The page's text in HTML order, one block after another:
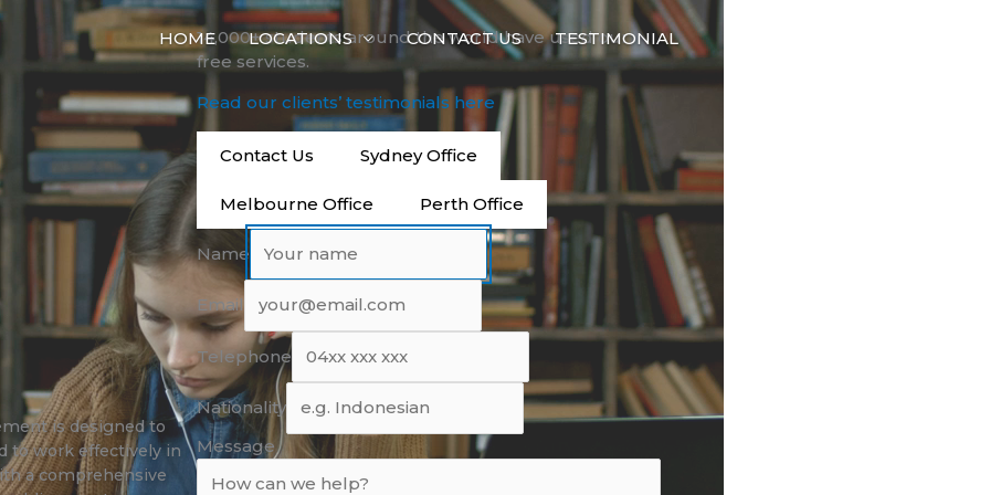
HOME LOCATIONS CONTACT US TESTIMONIAL
is designed to
to work effectively in
a comprehensive
14,000+ students around the world have used our
free services.
Read our clients’ testimonials here
Contact Us Sydney Office
Melbourne Office Perth Office
Name
Email
Telephone
Nationality
Message